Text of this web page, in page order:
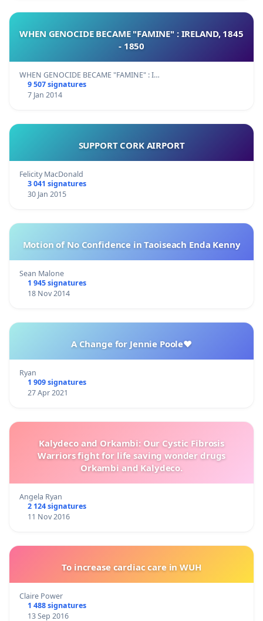
WHEN GENOCIDE BECAME "FAMINE" : IRELAND, 1845
- 1850
WHEN GENOCIDE BECAME "FAMINE" : I…
9 507 signatures
7 Jan 2014
SUPPORT CORK AIRPORT
Felicity MacDonald
3 041 signatures
30 Jan 2015
Motion of No Confidence in Taoiseach Enda Kenny
Sean Malone
1 945 signatures
18 Nov 2014
A Change for Jennie Poole❤️
Ryan
1 909 signatures
27 Apr 2021
Kalydeco and Orkambi: Our Cystic Fibrosis
Warriors fight for life saving wonder drugs
Orkambi and Kalydeco.
Angela Ryan
2 124 signatures
11 Nov 2016
To increase cardiac care in WUH
Claire Power
1 488 signatures
13 Sep 2016